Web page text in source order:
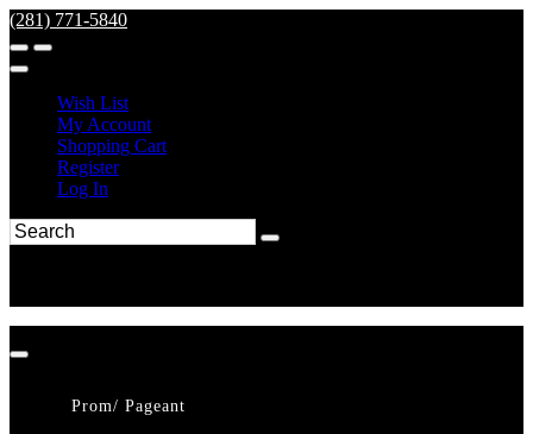
(281) 771-5840
Wish List
My Account
Shopping Cart
Register
Log In
Prom/ Pageant